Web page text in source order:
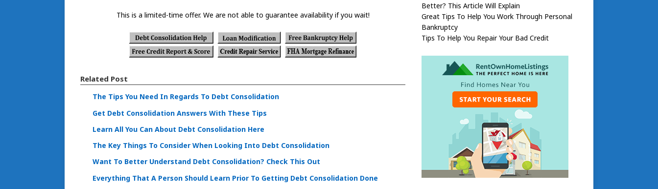
This is a limited-time offer. We are not able to guarantee availability if you wait!
Related Post
The Tips You Need In Regards To Debt Consolidation
Get Debt Consolidation Answers With These Tips
Learn All You Can About Debt Consolidation Here
The Key Things To Consider When Looking Into Debt Consolidation
Want To Better Understand Debt Consolidation? Check This Out
Everything That A Person Should Learn Prior To Getting Debt Consolidation Done
Better? This Article Will Explain
Great Tips To Help You Work Through Personal
Bankruptcy
Tips To Help You Repair Your Bad Credit